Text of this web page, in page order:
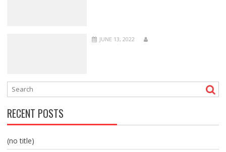
JUNE 13, 2022
RECENT POSTS
(no title)